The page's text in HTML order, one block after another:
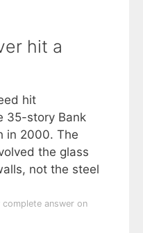
hit a
hit
35-story Bank
in 2000. The
the glass
not the steel
complete answer on